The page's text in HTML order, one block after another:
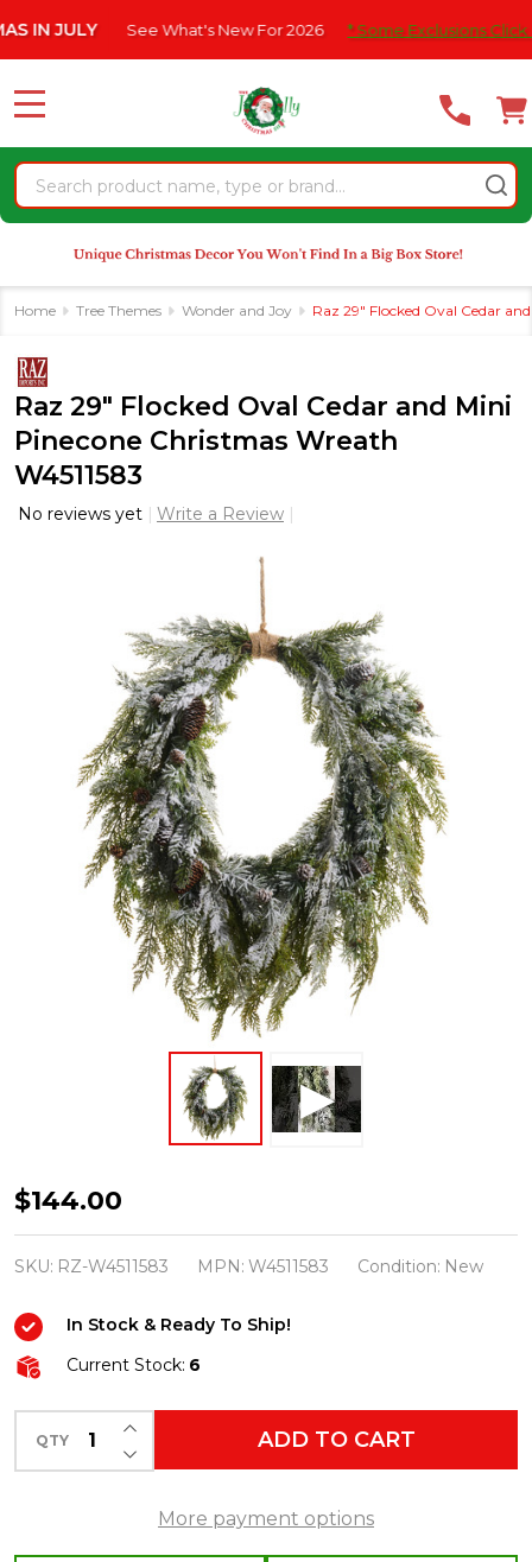
note:
website
an
accessibility
system.
See What's New For 2026 * Some Exclusions Click HERE
Search
MENU
Home Tree Themes Wonder and Joy Raz 29" Flocked Oval Cedar
Raz 29" Flocked Oval Cedar and Mini
Pinecone Christmas Wreath
W4511583
No reviews yet Write a Review
Raz
29"
Flocked
Cedar
and
Mini
Pinecone
Christmas
$144.00
SKU: RZ-W4511583 MPN: W4511583 Condition: New
In Stock & Ready To Ship!
Current Stock: 6
QTY DECREASE QUANTITY OF UNDEFINED
INCREASE QUANTITY OF UNDEFINED
ADD TO CART
More payment options